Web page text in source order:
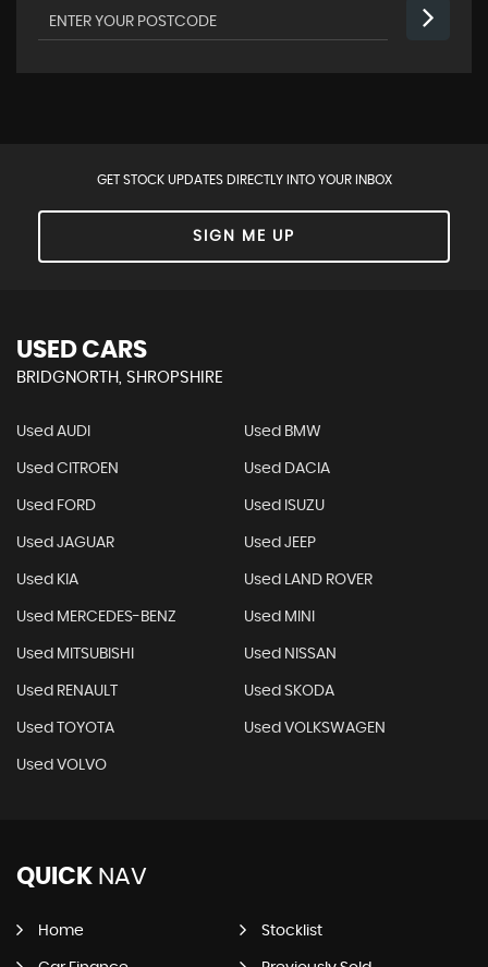
GET STOCK UPDATES DIRECTLY INTO YOUR INBOX
SIGN ME UP
USED CARS
BRIDGNORTH, SHROPSHIRE
Used AUDI Used BMW
Used CITROEN Used DACIA
Used FORD Used ISUZU
Used JAGUAR Used JEEP
Used KIA Used LAND ROVER
Used MERCEDES-BENZ Used MINI
Used MITSUBISHI Used NISSAN
Used RENAULT Used SKODA
Used TOYOTA Used VOLKSWAGEN
Used VOLVO
QUICK NAV
Home Stocklist